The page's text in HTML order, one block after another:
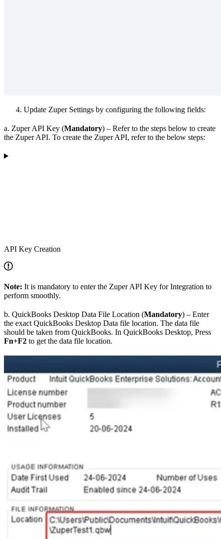
Update Zuper Settings by configuring the following fields:
a. Zuper API Key (Mandatory) – Refer to the steps below to create
the Zuper API. To create the Zuper API, refer to the below steps:
API Key Creation
Note: It is mandatory to enter the Zuper API Key for Integration to
perform smoothly.
b. QuickBooks Desktop Data File Location (Mandatory) – Enter
the exact QuickBooks Desktop Data file location. The data file
should be taken from QuickBooks. In QuickBooks Desktop, Press
Fn+F2 to get the data file location.